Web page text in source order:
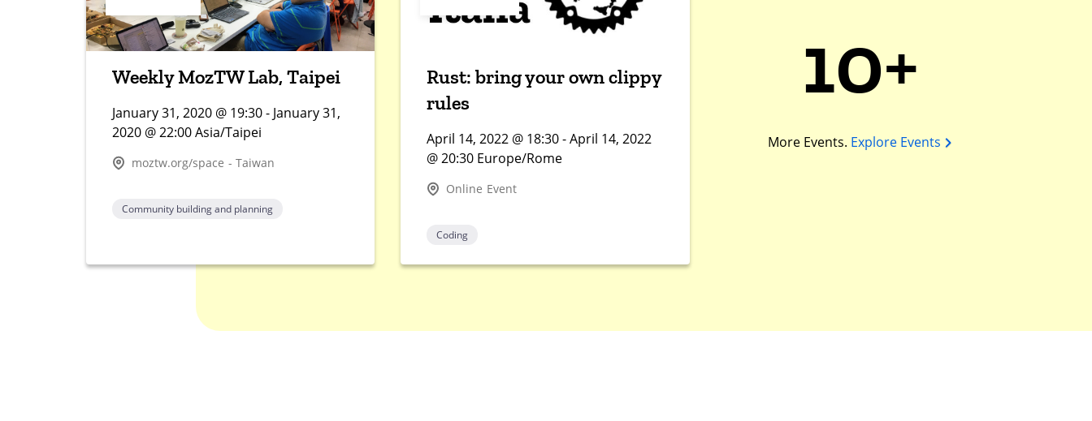
Weekly MozTW Lab, Taipei
January 31, 2020 @ 19:30 - January 31,
2020 @ 22:00 Asia/Taipei
moztw.org/space - Taiwan
Community building and planning
Rust: bring your own clippy
rules
April 14, 2022 @ 18:30 - April 14, 2022
@ 20:30 Europe/Rome
Online Event
Coding
10+
More Events. Explore Events